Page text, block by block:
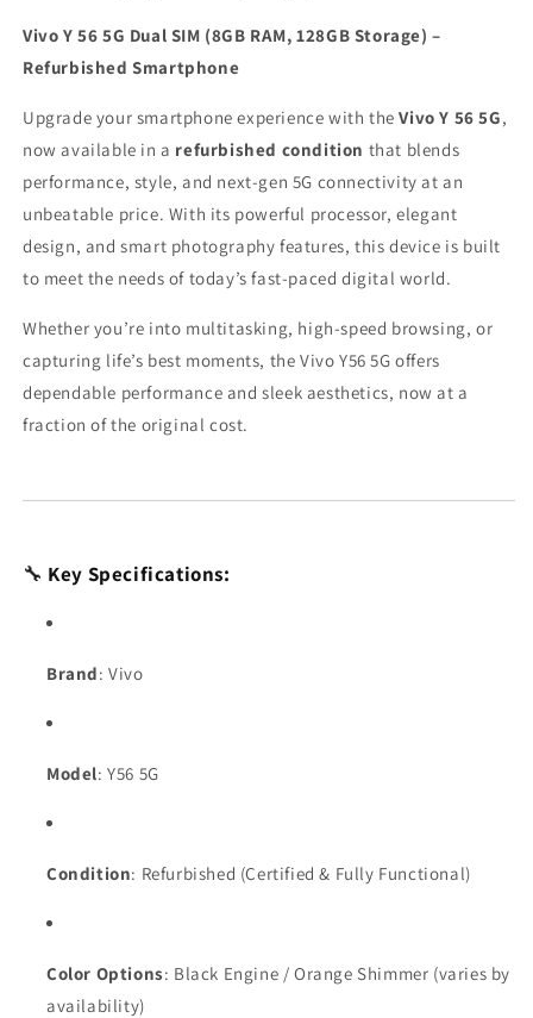
Vivo Y 56 5G Dual SIM (8GB RAM, 128GB Storage) –
Refurbished Smartphone
Upgrade your smartphone experience with theVivo Y 56 5G,
now available in a refurbished condition that blends
performance, style, and next-gen 5G connectivity at an
unbeatable price. With its powerful processor, elegant
design, and smart photography features, this device is built
to meet the needs of today’s fast-paced digital world.
Whether you’re into multitasking, high-speed browsing, or
capturing life’s best moments, the Vivo Y56 5G offers
dependable performance and sleek aesthetics, now at a
fraction of the original cost.
🔧 Key Specifications:
Brand: Vivo
Model: Y56 5G
Condition: Refurbished (Certified & Fully Functional)
Color Options: Black Engine / Orange Shimmer (varies by
availability)